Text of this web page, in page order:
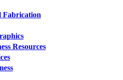
Fabrication
Resources